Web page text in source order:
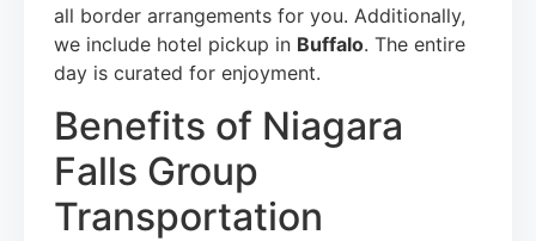
all border arrangements for you. Additionally,
we include hotel pickup in Buffalo. The entire
day is curated for enjoyment.
Benefits of Niagara
Falls Group
Transportation